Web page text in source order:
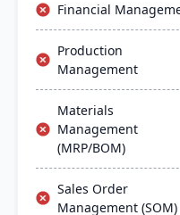
Financial
Production
Management
Materials
Management
(MRP/BOM)
Sales Order
Management (SOM)